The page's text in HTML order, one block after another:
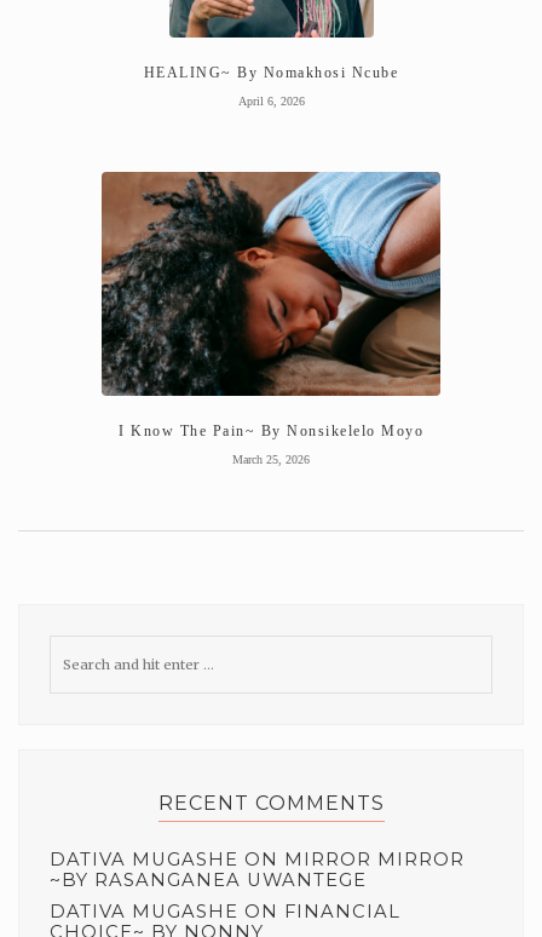
HEALING~ By Nomakhosi Ncube
April 6, 2026
I Know The Pain~ By Nonsikelelo Moyo
March 25, 2026
RECENT COMMENTS
DATIVA MUGASHE ON MIRROR MIRROR
~BY RASANGANEA UWANTEGE
DATIVA MUGASHE ON FINANCIAL
CHOICE~ BY NONNY